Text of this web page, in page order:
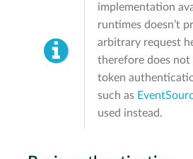
implementation
runtimes doesn’t
arbitrary request
therefore does
token
such as
used instead.